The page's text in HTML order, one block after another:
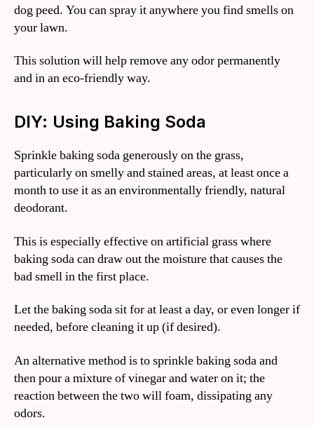
dog peed. You can spray it anywhere you find smells on
your lawn.
This solution will help remove any odor permanently
and in an eco-friendly way.
DIY: Using Baking Soda
Sprinkle baking soda generously on the grass,
particularly on smelly and stained areas, at least once a
month to use it as an environmentally friendly, natural
deodorant.
This is especially effective on artificial grass where
baking soda can draw out the moisture that causes the
bad smell in the first place.
Let the baking soda sit for at least a day, or even longer if
needed, before cleaning it up (if desired).
An alternative method is to sprinkle baking soda and
then pour a mixture of vinegar and water on it; the
reaction between the two will foam, dissipating any
odors.